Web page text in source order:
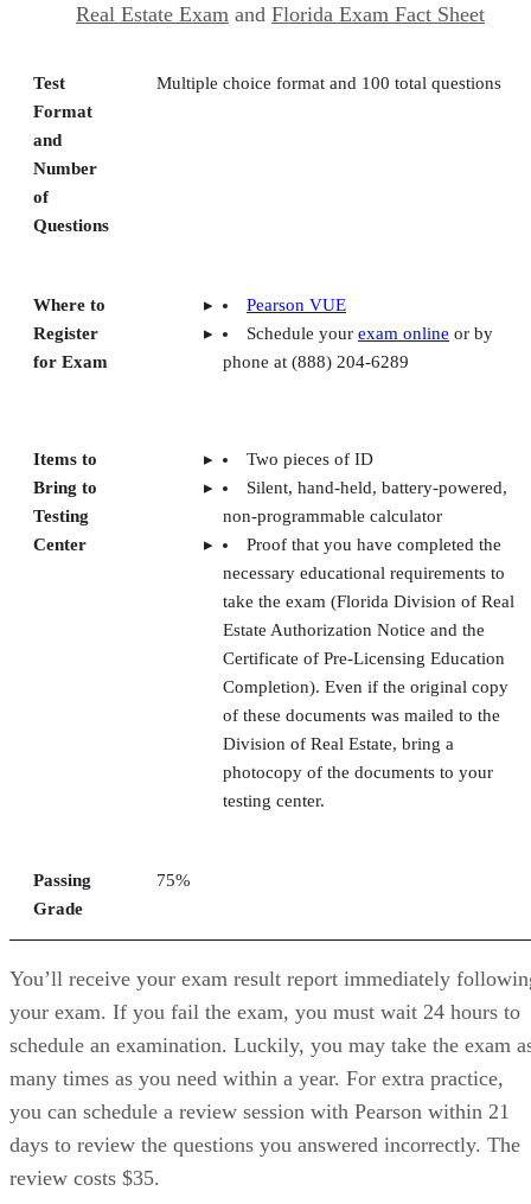
Real Estate Exam and Florida Exam Fact Sheet
Test
Format
and
Number
of
Questions
Multiple choice format and 100 total questions
Where to
Register
for Exam
Pearson VUE
Schedule your exam online or by
phone at (888) 204-6289
Items to
Bring to
Testing
Center
Two pieces of ID
Silent, hand-held, battery-powered,
non-programmable calculator
Proof that you have completed the
necessary educational requirements to
take the exam (Florida Division of Real
Estate Authorization Notice and the
Certificate of Pre-Licensing Education
Completion). Even if the original copy
of these documents was mailed to the
Division of Real Estate, bring a
photocopy of the documents to your
testing center.
Passing
Grade
75%
You’ll receive your exam result report immediately
your exam. If you fail the exam, you must wait 24 hours to
schedule an examination. Luckily, you may take the exam
many times as you need within a year. For extra practice,
you can schedule a review session with Pearson within 21
days to review the questions you answered incorrectly. The
review costs $35.